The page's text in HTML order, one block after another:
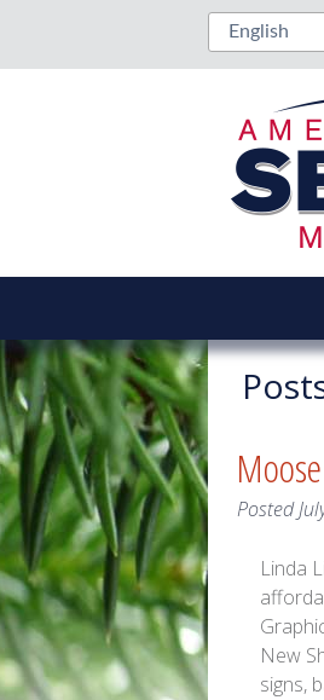
Posted
Linda
New
signs,